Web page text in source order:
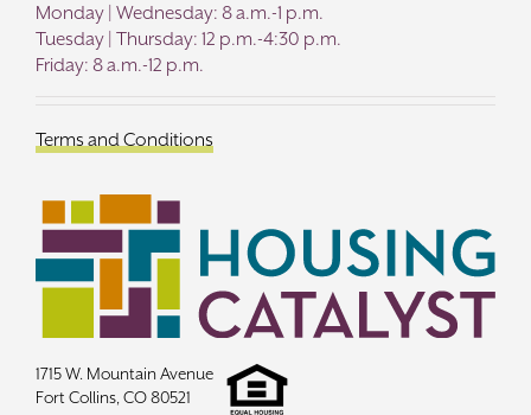
Monday | Wednesday: 8 a.m.-1 p.m.
Tuesday | Thursday: 12 p.m.-4:30 p.m.
Friday: 8 a.m.-12 p.m.
Terms and Conditions
1715 W. Mountain Avenue
Fort Collins, CO 80521